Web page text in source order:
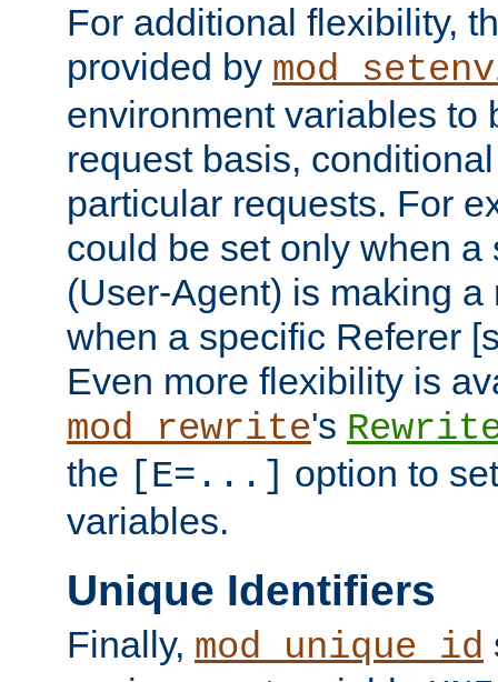
For additional flexibility,
provided by
environment variables to
request basis,
particular requests. For
could be set only when a
(User-Agent) is making a
when a specific Referer
Even more flexibility is
mod_rewrite's
the [E=...] option to
variables.
Unique Identifiers
Finally, mod_unique_id